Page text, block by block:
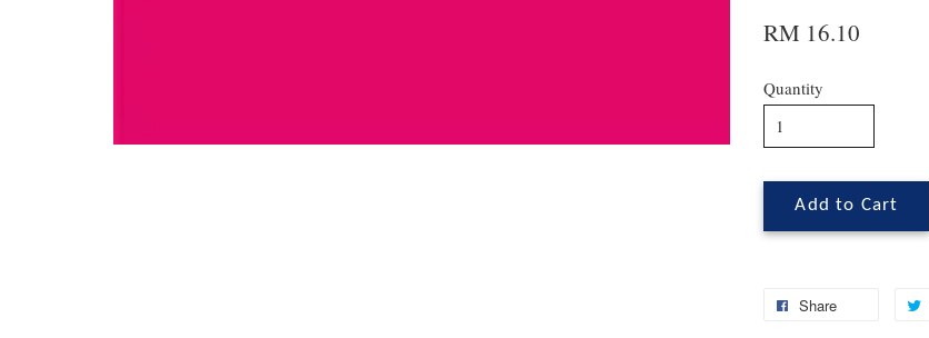
RM 16.10
Quantity
Add to Cart
Share